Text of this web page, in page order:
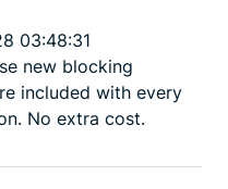
03:48:31
new blocking
included with every
No extra cost.